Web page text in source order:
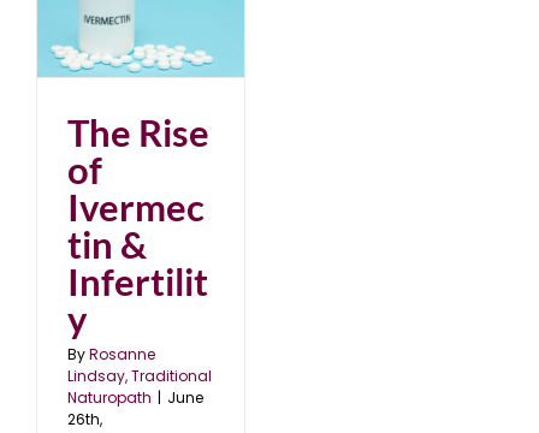
The Rise
of
Ivermec
tin &
Infertilit
y
ByRosanne
Lindsay, Traditional
Naturopath
June
26th,